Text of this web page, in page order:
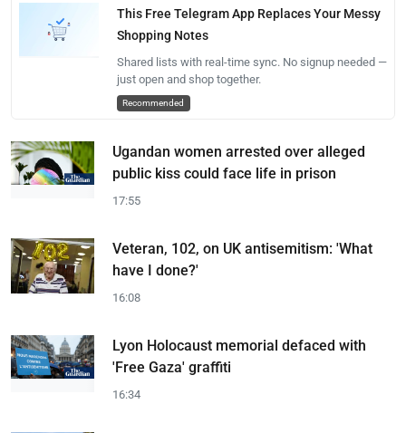
This Free Telegram App Replaces Your Messy
Shopping Notes
Shared lists with real-time sync. No signup needed —
just open and shop together.
Recommended
Ugandan women arrested over alleged
public kiss could face life in prison
17:55
Veteran, 102, on UK antisemitism: 'What
have I done?'
16:08
Lyon Holocaust memorial defaced with
'Free Gaza' graffiti
16:34